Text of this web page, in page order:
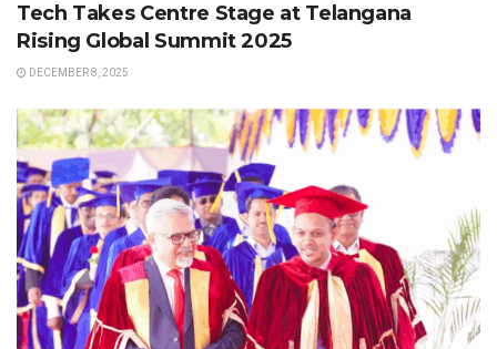
Tech Takes Centre Stage at Telangana
Rising Global Summit 2025
DECEMBER 8, 2025